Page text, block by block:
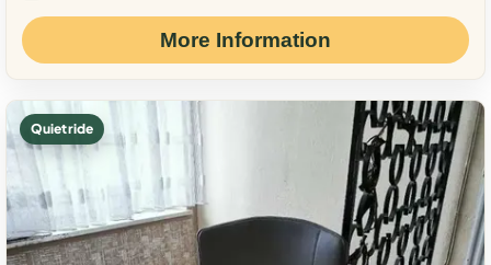
More Information
Quiet ride